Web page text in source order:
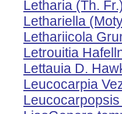
Letharia (Th.
Lethariella
Lethariicola
Letrouitia
Lettauia D.
Leucocarpia